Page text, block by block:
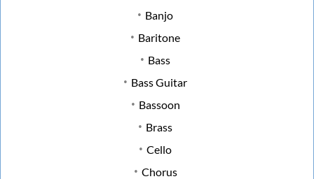
Banjo
Baritone
Bass
Bass Guitar
Bassoon
Brass
Cello
Chorus